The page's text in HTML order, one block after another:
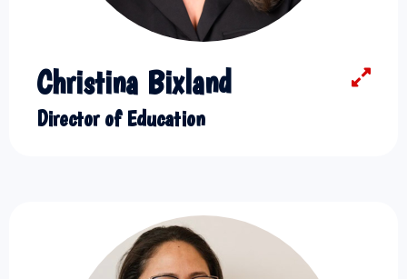
Christina Bixland
Director of Education